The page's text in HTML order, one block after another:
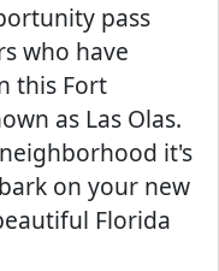
pass
who have
this Fort
as Las Olas.
it's
on your new
Florida